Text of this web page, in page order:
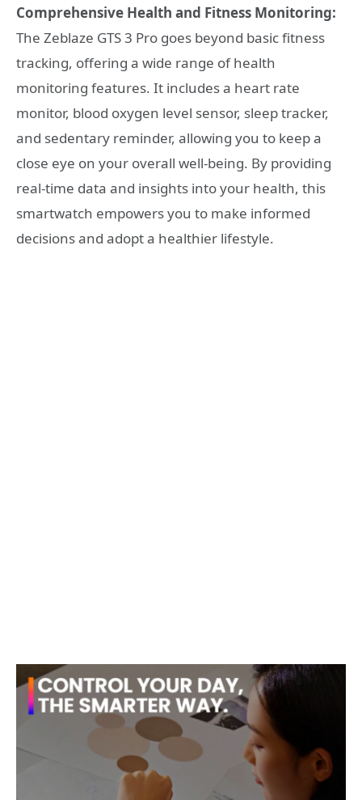
Comprehensive Health and Fitness Monitoring:
The Zeblaze GTS 3 Pro goes beyond basic fitness
tracking, offering a wide range of health
monitoring features. It includes a heart rate
monitor, blood oxygen level sensor, sleep tracker,
and sedentary reminder, allowing you to keep a
close eye on your overall well-being. By providing
real-time data and insights into your health, this
smartwatch empowers you to make informed
decisions and adopt a healthier lifestyle.